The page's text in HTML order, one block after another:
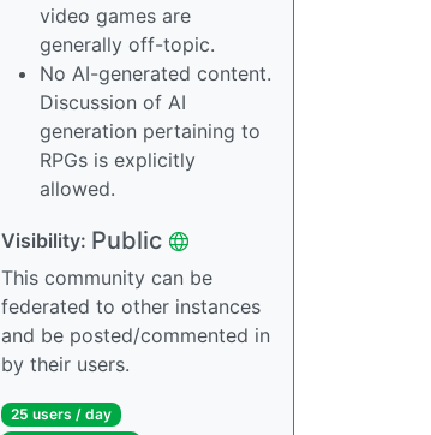
video games are
generally off-topic.
No AI-generated content.
Discussion of AI
generation pertaining to
RPGs is explicitly
allowed.
Visibility: Public
This community can be
federated to other instances
and be posted/commented in
by their users.
25 users / day